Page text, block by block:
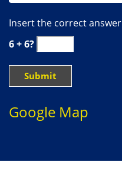
Insert the correct answer
6 + 6?
Google Map